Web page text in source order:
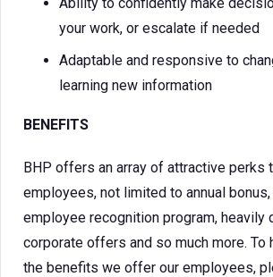
your work, or escalate if needed
Adaptable and responsive to
learning new information
BENEFITS
BHP offers an array of attractive perks
employees, not limited to annual
employee recognition program, heavily
corporate offers and so much more. To
the benefits we offer our employees,